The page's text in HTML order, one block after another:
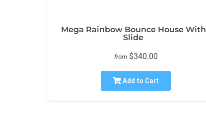
Mega Rainbow Bounce House With
Slide
from $340.00
Add to Cart